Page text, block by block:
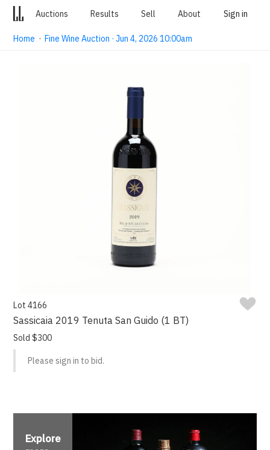
Auctions Results Sell About Sign in
Home ·Fine Wine Auction · Jun 4, 2026 10:00am
Lot 4166
Sassicaia 2019 Tenuta San Guido (1 BT)
Sold $300
Please sign in to bid.
Explore